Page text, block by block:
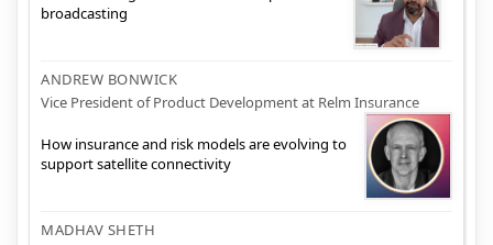
broadcasting
ANDREW BONWICK
Vice President of Product Development at Relm Insurance
How insurance and risk models are evolving to
support satellite connectivity
MADHAV SHETH